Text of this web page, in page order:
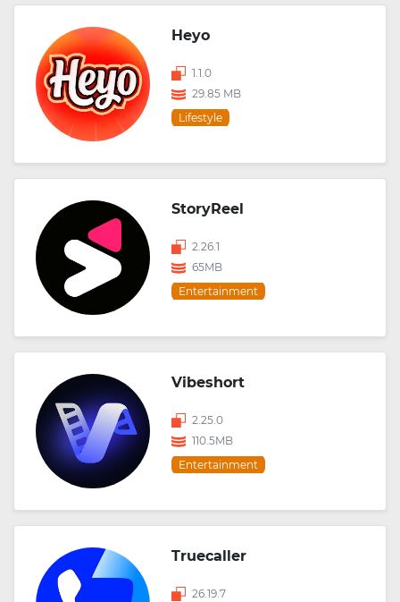
Heyo
1.1.0
29.85 MB
Lifestyle
StoryReel
2.26.1
65MB
Entertainment
Vibeshort
2.25.0
110.5MB
Entertainment
Truecaller
26.19.7